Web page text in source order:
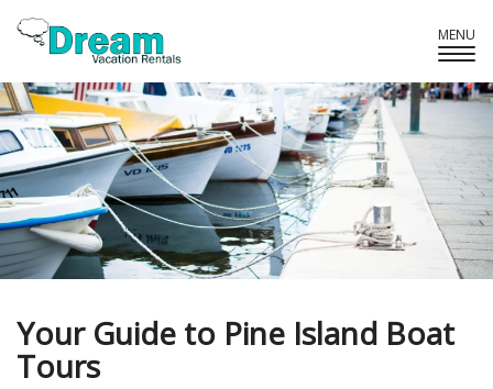
MENU
Your Guide to Pine Island Boat
Tours